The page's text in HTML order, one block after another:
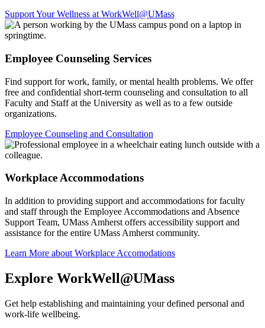
Support Your Wellness at WorkWell@UMass
Employee Counseling Services
Find support for work, family, or mental health problems. We offer
free and confidential short-term counseling and consultation to all
Faculty and Staff at the University as well as to a few outside
organizations.
Employee Counseling and Consultation
Workplace Accommodations
In addition to providing support and accommodations for faculty
and staff through the Employee Accommodations and Absence
Support Team, UMass Amherst offers accessibility support and
assistance for the entire UMass Amherst community.
Learn More about Workplace Accomodations
Explore WorkWell@UMass
Get help establishing and maintaining your defined personal and
work-life wellbeing.